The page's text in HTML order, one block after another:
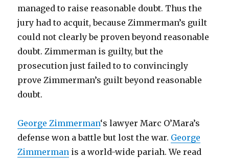
managed to raise reasonable doubt. Thus the
jury had to acquit, because Zimmerman’s guilt
could not clearly be proven beyond reasonable
doubt. Zimmerman is guilty, but the
prosecution just failed to to convincingly
prove Zimmerman’s guilt beyond reasonable
doubt.
George Zimmerman‘s lawyer Marc O’Mara’s
defense won a battle but lost the war. George
Zimmerman is a world-wide pariah. We read